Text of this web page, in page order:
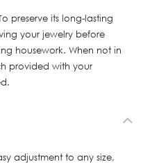
preserve its long-lasting
your jewelry before
housework. When not in
provided with your
adjustment to any size,